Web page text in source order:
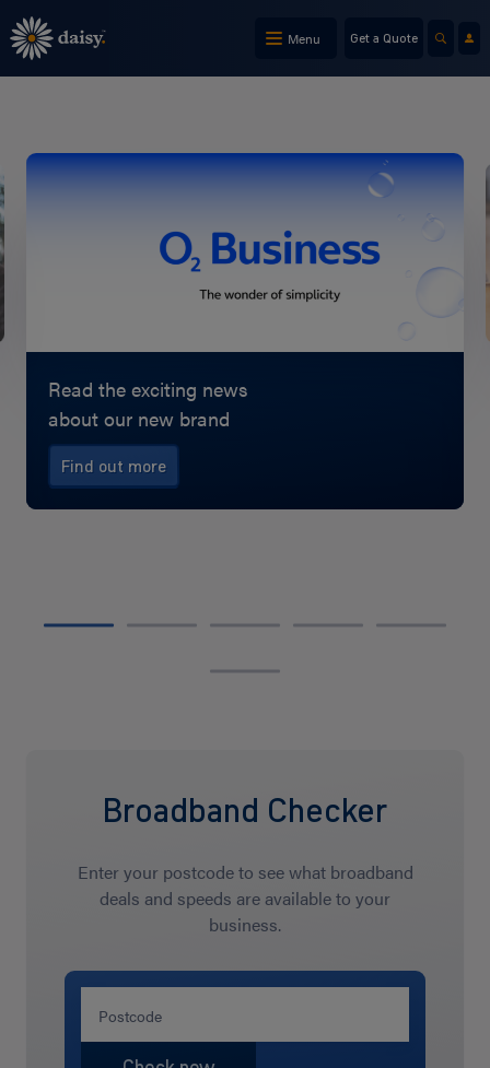
Skip
to
main
Menu Get a Quote
Read the exciting news
about our new brand
Find out more
Broadband Checker
Enter your postcode to see what broadband
deals and speeds are available to your
business.